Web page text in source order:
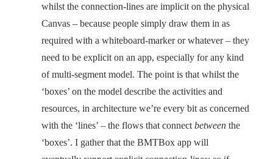
whilst the connection-lines are implicit on the physical
Canvas – because people simply draw them in as
required with a whiteboard-marker or whatever – they
need to be explicit on an app, especially for any kind
of multi-segment model. The point is that whilst the
‘boxes’ on the model describe the activities and
resources, in architecture we’re every bit as concerned
with the ‘lines’ – the flows that connect between the
‘boxes’. I gather that the BMTBox app will